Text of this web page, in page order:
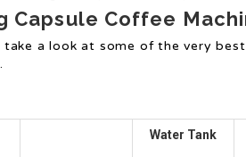
Capsule Coffee
take a look at some of the very
Water Tank